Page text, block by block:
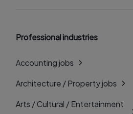
Professional industries
Accounting jobs
Architecture / Property jobs
Arts / Cultural / Entertainment